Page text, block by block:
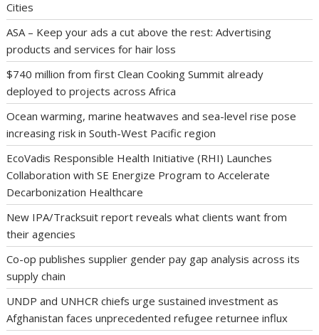
Cities
ASA – Keep your ads a cut above the rest: Advertising
products and services for hair loss
$740 million from first Clean Cooking Summit already
deployed to projects across Africa
Ocean warming, marine heatwaves and sea-level rise pose
increasing risk in South-West Pacific region
EcoVadis Responsible Health Initiative (RHI) Launches
Collaboration with SE Energize Program to Accelerate
Decarbonization Healthcare
New IPA/Tracksuit report reveals what clients want from
their agencies
Co-op publishes supplier gender pay gap analysis across its
supply chain
UNDP and UNHCR chiefs urge sustained investment as
Afghanistan faces unprecedented refugee returnee influx